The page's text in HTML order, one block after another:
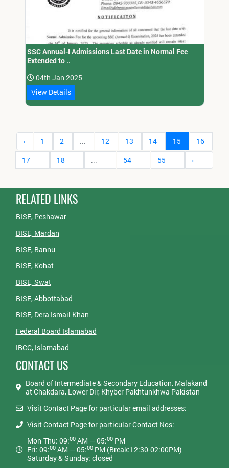
SSC Annual-I Admissions Last Date in Normal Fee
Extended to ..
04th Jan 2025
View Details
‹ 1 2 ... 12 13 14 15
16
17
18 ... 54 55 ›
RELATED LINKS
BISE, Peshawar
BISE, Mardan
BISE, Bannu
BISE, Kohat
BISE, Swat
BISE, Abbottabad
BISE, Dera Ismail Khan
Federal Board Islamabad
IBCC, Islamabad
CONTACT US
Board of Intermediate & Secondary Education, Malakand
at Chakdara, Lower Dir, Khyber Pakhtunkhwa Pakistan
Visit Contact Page for particular email addresses:
Visit Contact Page for particular Contact Nos:
Mon-Thu: 09:00AM — 05:00PM
Fri: 09:00AM — 05:00PM (Break:12:30-02:00PM)
Saturday & Sunday: closed